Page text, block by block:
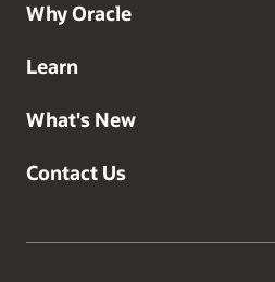
Why Oracle
Learn
What's New
Contact Us